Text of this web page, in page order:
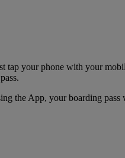
your phone with your
the App, your boarding